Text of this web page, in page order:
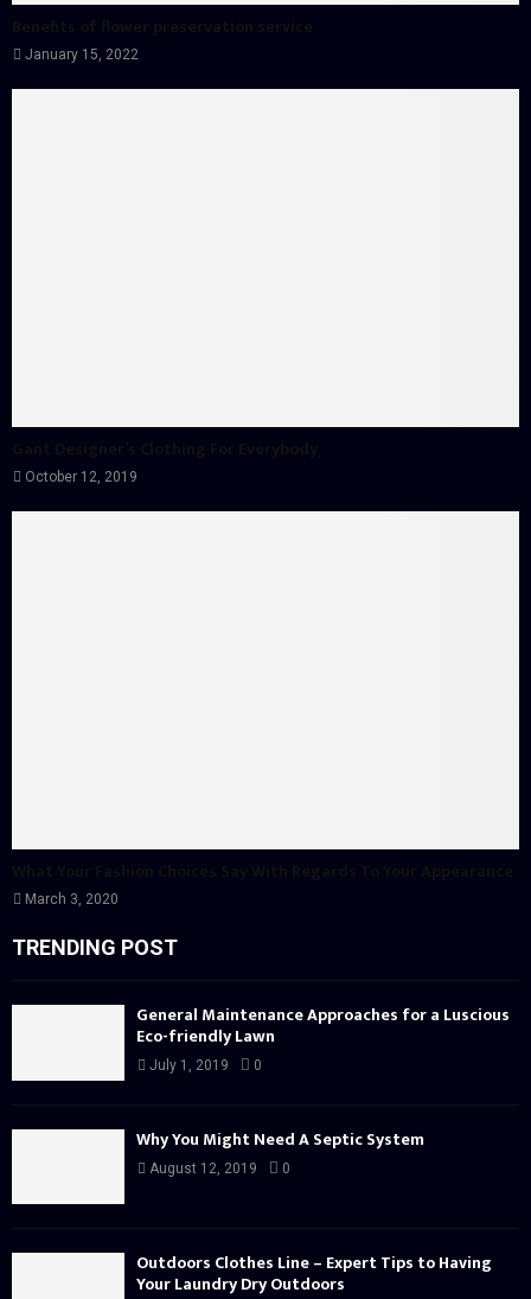
January 15, 2022
October 12, 2019
March 3, 2020
TRENDING POST
General Maintenance Approaches for a Luscious
Eco-friendly Lawn
July 1, 2019 0
Why You Might Need A Septic System
August 12, 2019 0
Outdoors Clothes Line – Expert Tips to Having
Your Laundry Dry Outdoors